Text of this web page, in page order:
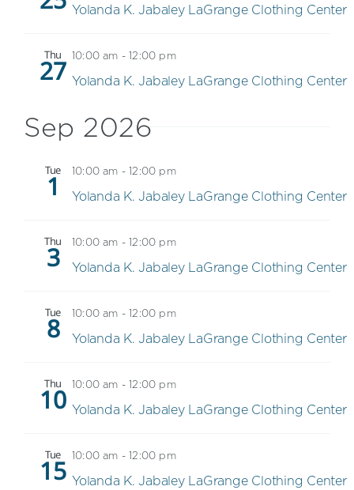
Yolanda K. Jabaley LaGrange Clothing Center
Thu
27 10:00 am -12:00 pm
Yolanda K. Jabaley LaGrange Clothing Center
Sep 2026
Tue
1 10:00 am -12:00 pm
Yolanda K. Jabaley LaGrange Clothing Center
Thu
3 10:00 am -12:00 pm
Yolanda K. Jabaley LaGrange Clothing Center
Tue
8 10:00 am -12:00 pm
Yolanda K. Jabaley LaGrange Clothing Center
Thu
10 10:00 am -12:00 pm
Yolanda K. Jabaley LaGrange Clothing Center
Tue
15 10:00 am -12:00 pm
Yolanda K. Jabaley LaGrange Clothing Center